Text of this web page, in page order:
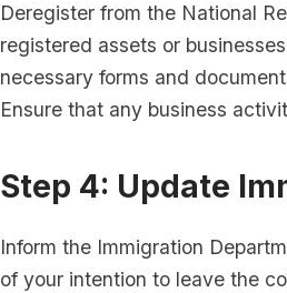
Deregister from the National
registered assets or
necessary forms and
Ensure that any business
Step 4: Update
Inform the Immigration
of your intention to leave the